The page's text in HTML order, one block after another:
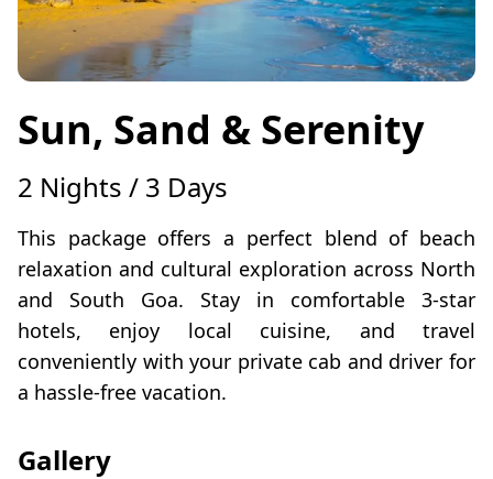
Sun, Sand & Serenity
2 Nights / 3 Days
This package offers a perfect blend of beach
relaxation and cultural exploration across North
and South Goa. Stay in comfortable 3-star
hotels, enjoy local cuisine, and travel
conveniently with your private cab and driver for
a hassle-free vacation.
Gallery